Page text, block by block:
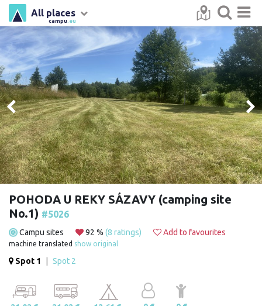
campu .eu
All places
POHODA U REKY SÁZAVY (camping site
No.1) #5026
Campu sites 92 % (8 ratings) Add to favourites
machine translated show original
Spot 1 Spot 2